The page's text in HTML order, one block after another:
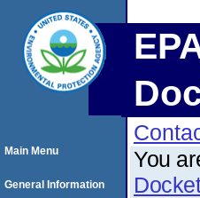
You
Main Menu
General Information